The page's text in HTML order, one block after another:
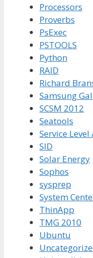
Processors
Proverbs
PsExec
PSTOOLS
Python
RAID
Richard
Samsung
SCSM 2012
Seatools
Service
SID
Solar Energy
Sophos
sysprep
System
ThinApp
TMG 2010
Ubuntu